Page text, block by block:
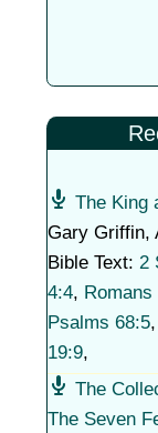
The King
Gary Griffin,
Bible Text: 2
4:4, Romans
Psalms 68:5,
19:9,
The
The Seven